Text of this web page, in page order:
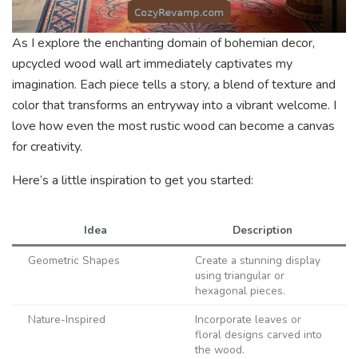
As I explore the enchanting domain of bohemian decor,
upcycled wood wall art immediately captivates my
imagination. Each piece tells a story, a blend of texture and
color that transforms an entryway into a vibrant welcome. I
love how even the most rustic wood can become a canvas
for creativity.
Here’s a little inspiration to get you started:
Idea
Description
Geometric Shapes
Create a stunning display
using triangular or
hexagonal pieces.
Nature-Inspired
Incorporate leaves or
floral designs carved into
the wood.